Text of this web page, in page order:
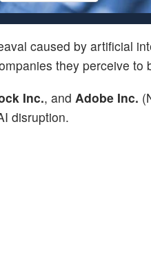
caused by artificial
they perceive to
Inc., and Adobe Inc.
disruption.